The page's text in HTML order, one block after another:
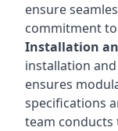
ensure
commitment
Installation
installation
ensures
specifications
team